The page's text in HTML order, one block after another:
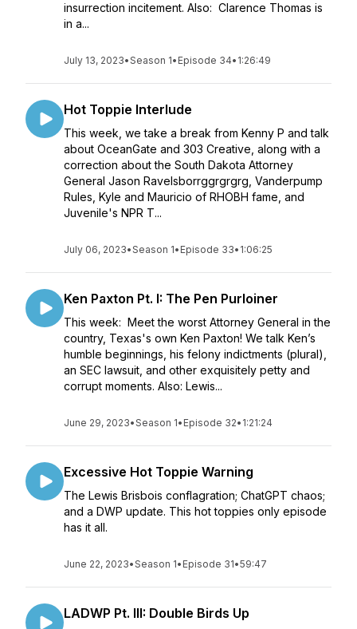
insurrection incitement. Also: Clarence Thomas is
in a...
July 13, 2023•Season 1• Episode 34• 1:26:49
Hot Toppie Interlude
This week, we take a break from Kenny P and talk
about OceanGate and 303 Creative, along with a
correction about the South Dakota Attorney
General Jason Ravelsborrggrgrgrg, Vanderpump
Rules, Kyle and Mauricio of RHOBH fame, and
Juvenile's NPR T...
July 06, 2023•Season 1• Episode 33• 1:06:25
Ken Paxton Pt. I: The Pen Purloiner
This week: Meet the worst Attorney General in the
country, Texas's own Ken Paxton! We talk Ken’s
humble beginnings, his felony indictments (plural),
an SEC lawsuit, and other exquisitely petty and
corrupt moments. Also: Lewis...
June 29, 2023•Season 1• Episode 32• 1:21:24
Excessive Hot Toppie Warning
The Lewis Brisbois conflagration; ChatGPT chaos;
and a DWP update. This hot toppies only episode
has it all.
June 22, 2023•Season 1• Episode 31•59:47
LADWP Pt. III: Double Birds Up